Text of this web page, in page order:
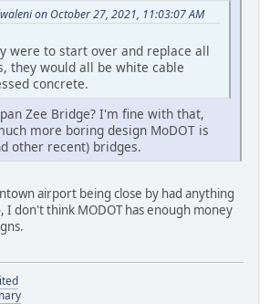
on October 27, 2021, 11:03:07 AM
were to start over and replace all
they would all be white cable
concrete.
Zee Bridge? I'm fine with that,
more boring design MoDOT is
other recent) bridges.
airport being close by had anything
I don't think MODOT has enough money